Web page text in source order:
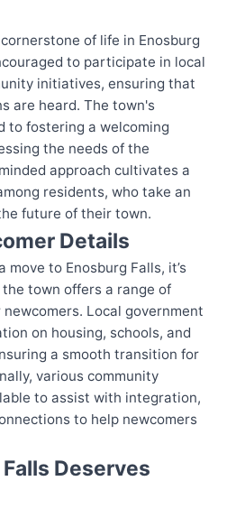
of life in Enosburg
to participate in local
initiatives, ensuring that
are heard. The town's
to fostering a welcoming
the needs of the
approach cultivates a
residents, who take an
future of their town.
Details
move to Enosburg Falls, it’s
town offers a range of
Local government
on housing, schools, and
a smooth transition for
various community
to assist with integration,
to help newcomers
Deserves